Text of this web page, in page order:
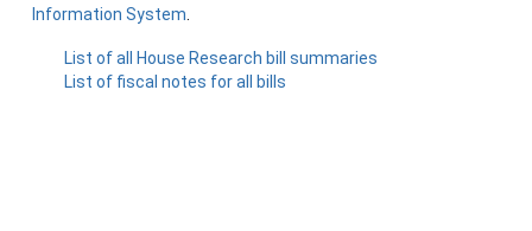
Information System
List of all House Research bill summaries
List of fiscal notes for all bills